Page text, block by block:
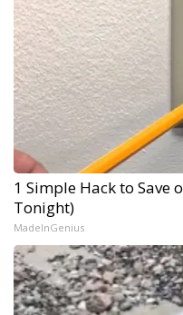
1 Simple Hack to Save
Tonight)
MadeInGenius